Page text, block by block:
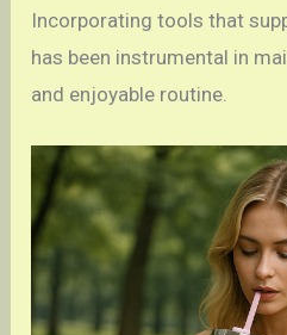
Incorporating tools that
has been instrumental in
and enjoyable routine.